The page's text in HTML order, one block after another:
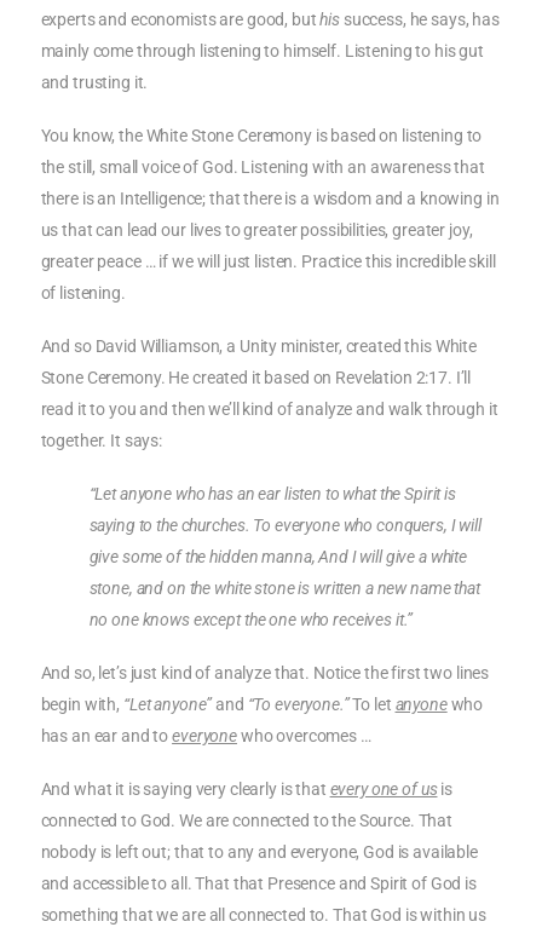
experts and economists are good, buthis success, he says, has
mainly come through listening to himself. Listening to his gut
and trusting it.
You know, the White Stone Ceremony is based on listening to
the still, small voice of God. Listening with an awareness that
there is an Intelligence; that there is a wisdom and a knowing in
us that can lead our lives to greater possibilities, greater joy,
greater peace … if we will just listen. Practice this incredible skill
of listening.
And so David Williamson, a Unity minister, created this White
Stone Ceremony. He created it based on Revelation 2:17. I’ll
read it to you and then we’ll kind of analyze and walk through it
together. It says:
“Let anyone who has an ear listen to what the Spirit is
saying to the churches. To everyone who conquers, I will
give some of the hidden manna, And I will give a white
stone, and on the white stone is written a new name that
no one knows except the one who receives it.”
And so, let’s just kind of analyze that. Notice the first two lines
begin with, “Let anyone”and “To everyone.”To let anyonewho
has an ear and toeveryonewho overcomes …
And what it is saying very clearly is that every one of usis
connected to God. We are connected to the Source. That
nobody is left out; that to any and everyone, God is available
and accessible to all. That that Presence and Spirit of God is
something that we are all connected to. That God is within us